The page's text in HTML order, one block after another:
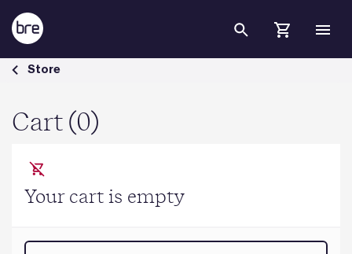
Skip to Main Content
Cart - BRE Group
Store
Cart (0)
Your cart is empty